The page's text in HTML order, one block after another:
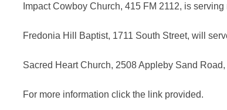
Impact Cowboy Church, 415 FM 2112, is
Fredonia Hill Baptist, 1711 South Street, will
Sacred Heart Church, 2508 Appleby Sand
For more information click the link provided.